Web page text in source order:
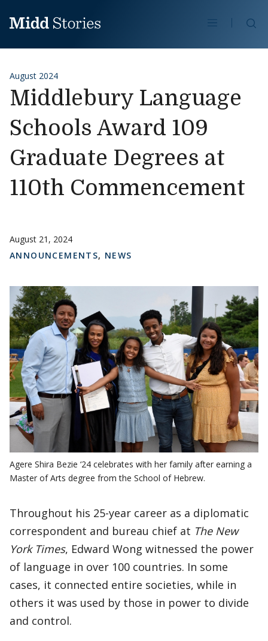
August 2024
Middlebury Language
Schools Award 109
Graduate Degrees at
110th Commencement
August 21, 2024
ANNOUNCEMENTS, NEWS
Agere Shira Bezie ‘24 celebrates with her family after earning a
Master of Arts degree from the School of Hebrew.
Throughout his 25-year career as a diplomatic
correspondent and bureau chief at The New
York Times, Edward Wong witnessed the power
of language in over 100 countries. In some
cases, it connected entire societies, while in
others it was used by those in power to divide
and control.